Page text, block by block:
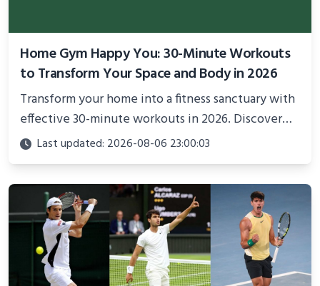
Home Gym Happy You: 30-Minute Workouts
to Transform Your Space and Body in 2026
Transform your home into a fitness sanctuary with
effective 30-minute workouts in 2026. Discover
science-backed routines, smart space setup ideas,
and proven strategies for lasting results and
better health.
Last updated: 2026-08-06 23:00:03